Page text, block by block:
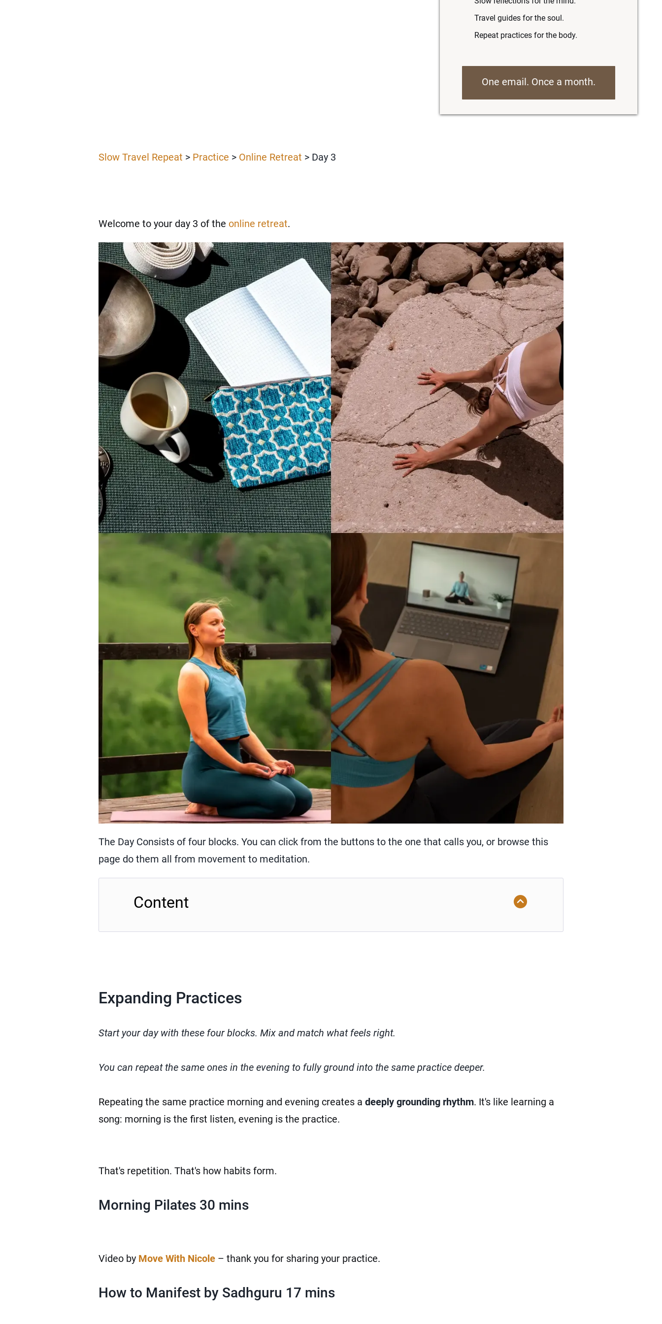
Travel guides for the soul.
Repeat practices for the body.
One email. Once a month.
Slow Travel Repeat > Practice > Online Retreat > Day 3
Welcome to your day 3 of the online retreat.
The Day Consists of four blocks. You can click from the buttons to the one that calls you, or browse this
page do them all from movement to meditation.
Content
Expanding Practices
Start your day with these four blocks. Mix and match what feels right.
You can repeat the same ones in the evening to fully ground into the same practice deeper.
Repeating the same practice morning and evening creates a deeply grounding rhythm. It's like learning a
song: morning is the first listen, evening is the practice.
That's repetition. That's how habits form.
Morning Pilates 30 mins
Video by Move With Nicole – thank you for sharing your practice.
How to Manifest by Sadhguru 17 mins